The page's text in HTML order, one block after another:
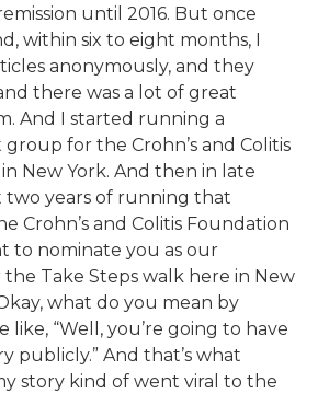
until 2016. But once
within six to eight months, I
anonymously, and they
there was a lot of great
And I started running a
for the Crohn’s and Colitis
New York. And then in late
two years of running that
Crohn’s and Colitis Foundation
to nominate you as our
Take Steps walk here in New
what do you mean by
like, “Well, you’re going to have
publicly.” And that’s what
story kind of went viral to the